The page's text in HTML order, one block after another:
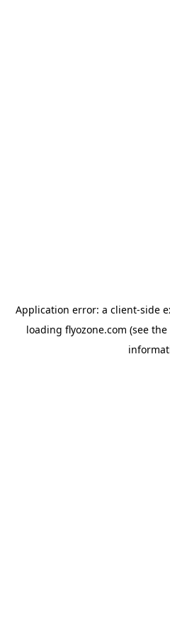
Application error: a client-side
loading flyozone.com (see the